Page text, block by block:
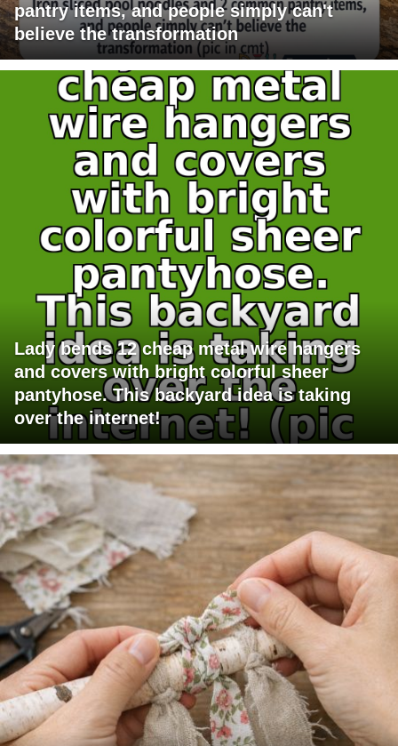
pantry items, and people simply can't
believe the transformation
Lady bends 12 cheap metal wire hangers
and covers with bright colorful sheer
pantyhose. This backyard idea is taking
over the internet!